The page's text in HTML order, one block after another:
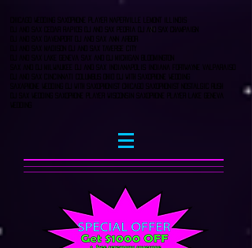
Chicago Wedding Saxophone player naperville lemont Illinois
DJ and Sax Cedar Rapids DJ AND SAX Peoria DJ AND SAX CHampaign
DJ and Sax Davenport DJ and sax ann arbor
DJ and sax Madison DJ and Sax Taverse City
Dj and Sax Lake Geneva Sax and DJ Michigan bloomington
Sax and DJ Milwaukee DJ and sax Indianapolis indiana fortwayne valparaiso
DJ and Sax Cincinnati columbus Ohio DJ with saxophone wedding
saxaphone wedding dj with saxophonist chicago saxophonist nostalgic rush
dj sax wedding Saxophone player wisconsin saxophone player lake geneva